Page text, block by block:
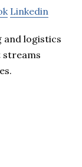
Linkedin
and logistics
streams